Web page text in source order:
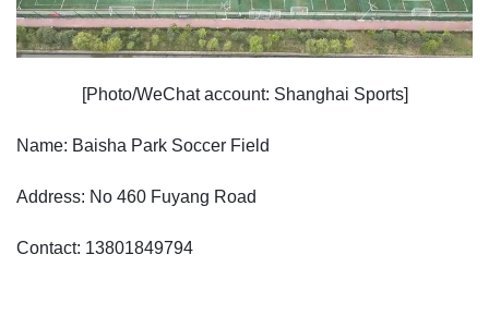
[Photo/WeChat account: Shanghai Sports]
Name: Baisha Park Soccer Field
Address: No 460 Fuyang Road
Contact: 13801849794